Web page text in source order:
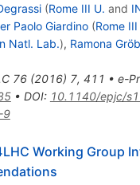
(Rome III U. and
Paolo Giardino (Rome III
Natl. Lab.), Ramona
76(2016) 7, 411 • e-
• DOI: 10.1140/epjc/
9
Working Group